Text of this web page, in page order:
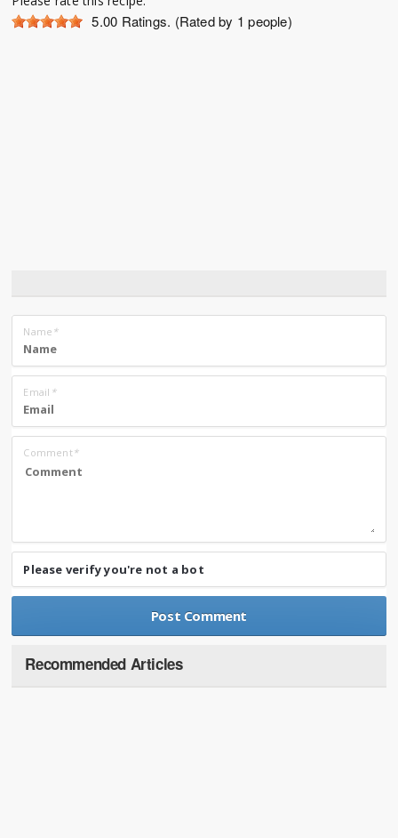
5.00 Ratings. (Rated by 1 people)
Name *
Email *
Comment*
Please verify you're not a bot
Recommended Articles